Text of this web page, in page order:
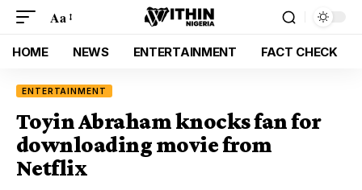
Aa
HOME NEWS ENTERTAINMENT FACT CHECK
ENTERTAINMENT
Toyin Abraham knocks fan for
downloading movie from
Netflix